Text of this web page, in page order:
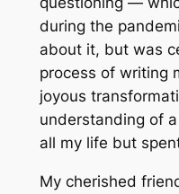
during the
about it, but was
process of writing
joyous
understanding of
all my life but
My cherished